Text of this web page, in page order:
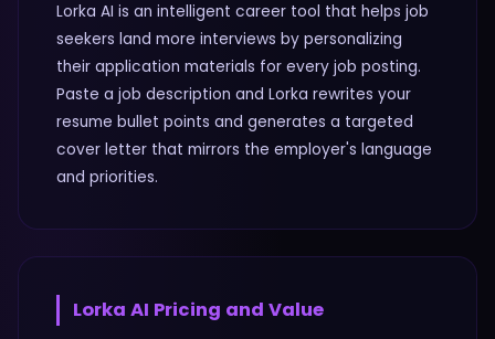
Lorka AI is an intelligent career tool that helps job
seekers land more interviews by personalizing
their application materials for every job posting.
Paste a job description and Lorka rewrites your
resume bullet points and generates a targeted
cover letter that mirrors the employer's language
and priorities.
Lorka AI Pricing and Value